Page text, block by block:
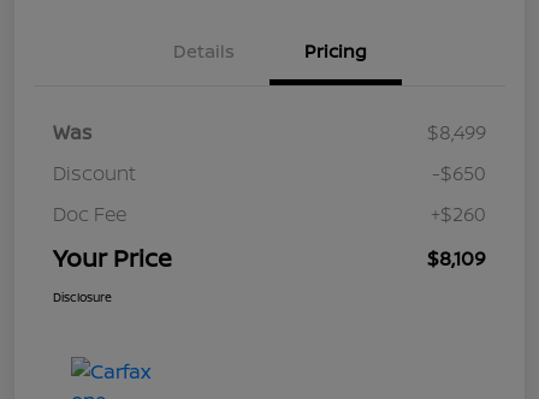
Details Pricing
Was
$8,499
Discount
-$650
Doc Fee
+$260
Your Price $8,109
Disclosure